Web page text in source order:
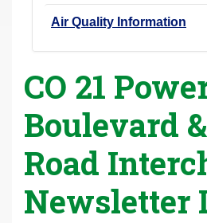
Air Quality Information
CO 21
Boulevard
Road
Newsletter